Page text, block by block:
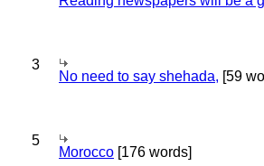
3
No need to say shehada, [59
5
Morocco [176 words]